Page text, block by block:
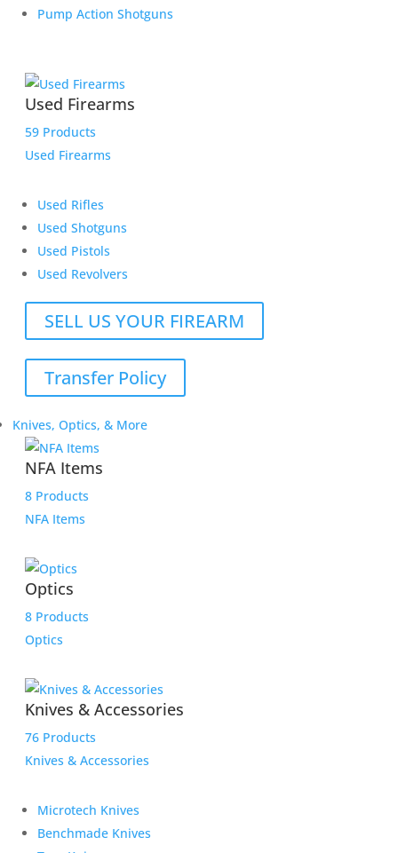
Pump Action Shotguns
Used Firearms
59 Products
Used Firearms
Used Rifles
Used Shotguns
Used Pistols
Used Revolvers
SELL US YOUR FIREARM
Transfer Policy
Knives, Optics, & More
NFA Items
8 Products
NFA Items
Optics
8 Products
Optics
Knives & Accessories
76 Products
Knives & Accessories
Microtech Knives
Benchmade Knives